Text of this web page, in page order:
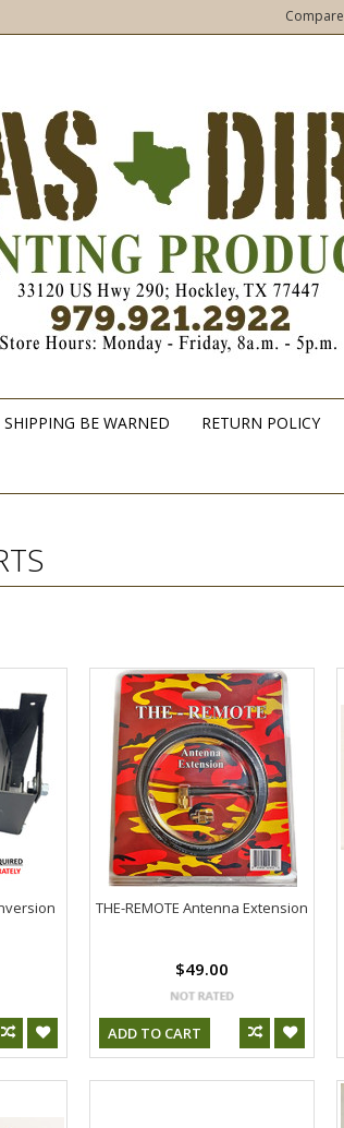
Compare
SHIPPING BE WARNED RETURN POLICY
THE-REMOTE Antenna Extension
$49.00
ADD TO CART